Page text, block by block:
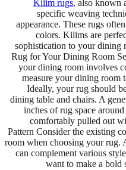
Kilim rugs, also known
specific weaving
appearance. These rugs
colors. Kilims are
sophistication to your dining
Rug for Your Dining Room
your dining room involves
measure your dining room
Ideally, your rug should
dining table and chairs. A
inches of rug space
comfortably pulled out
Pattern Consider the existing
room when choosing your rug.
can complement various
want to make a bold